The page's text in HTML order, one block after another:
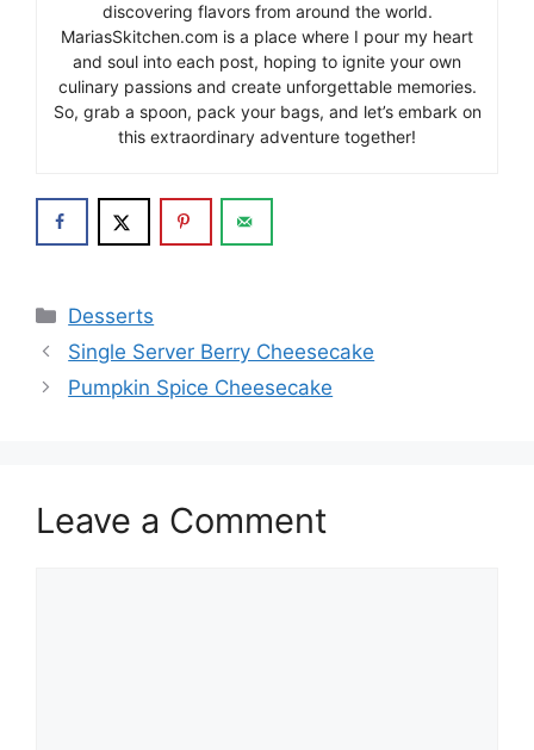
discovering flavors from around the world.
MariasSkitchen.com is a place where I pour my heart
and soul into each post, hoping to ignite your own
culinary passions and create unforgettable memories.
So, grab a spoon, pack your bags, and let’s embark on
this extraordinary adventure together!
Categories
Desserts
Single Server Berry Cheesecake
Pumpkin Spice Cheesecake
Leave a Comment